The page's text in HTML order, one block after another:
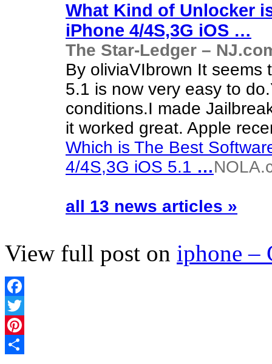
What Kind of Unlocker
iPhone 4/4S,3G iOS …
The Star-Ledger –
By oliviaVIbrown It
5.1 is now very easy to
conditions.I made
it worked great. Apple
Which is The Best
4/4S,3G iOS 5.1 …
all 13 news articles »
View full post on iphone –
Facebook
Twitter
Pinterest